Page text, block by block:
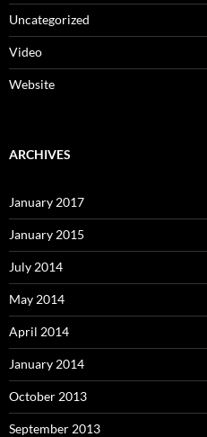
Uncategorized
Video
Website
ARCHIVES
January 2017
January 2015
July 2014
May 2014
April 2014
January 2014
October 2013
September 2013